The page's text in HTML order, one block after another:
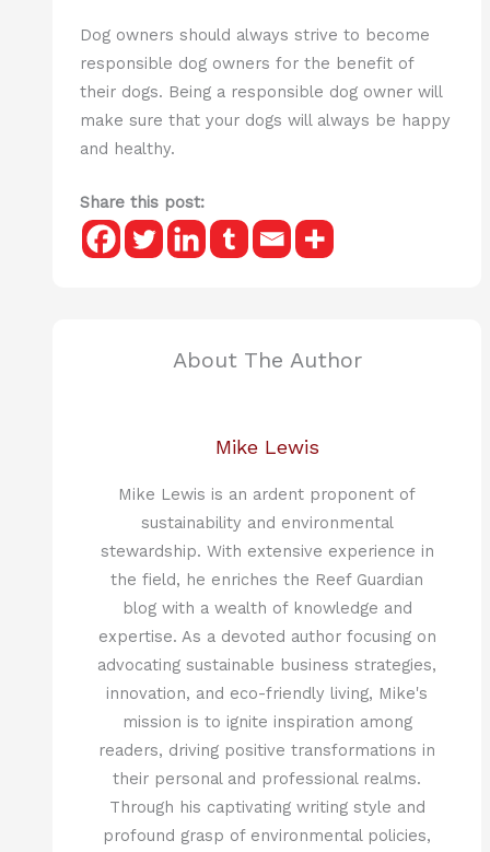
Dog owners should always strive to become
responsible dog owners for the benefit of
their dogs. Being a responsible dog owner will
make sure that your dogs will always be happy
and healthy.
Share this post:
About The Author
Mike Lewis
Mike Lewis is an ardent proponent of
sustainability and environmental
stewardship. With extensive experience in
the field, he enriches the Reef Guardian
blog with a wealth of knowledge and
expertise. As a devoted author focusing on
advocating sustainable business strategies,
innovation, and eco-friendly living, Mike's
mission is to ignite inspiration among
readers, driving positive transformations in
their personal and professional realms.
Through his captivating writing style and
profound grasp of environmental policies,